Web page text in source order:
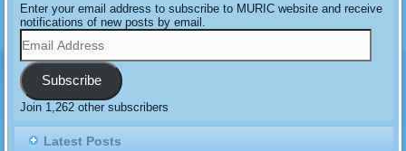
Enter your email address to subscribe to MURIC website and receive
notifications of new posts by email.
Email
Address
Subscribe
Join 1,262 other subscribers
Latest Posts